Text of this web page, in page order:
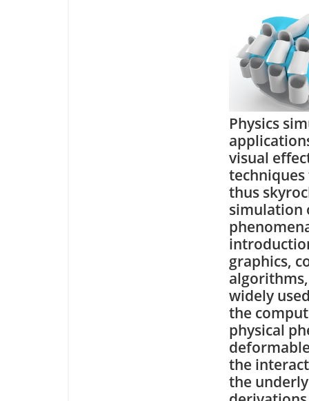
Physics
visual
thus
simulation
graphics,
widely
the
physical
the
the